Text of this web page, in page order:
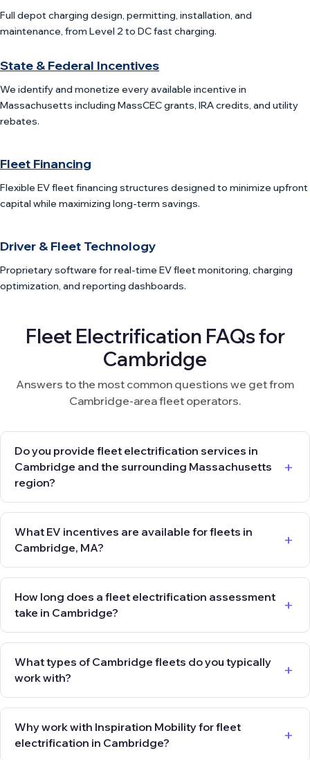
Full depot charging design, permitting, installation, and
maintenance, from Level 2 to DC fast charging.
State & Federal Incentives
We identify and monetize every available incentive in
Massachusetts including MassCEC grants, IRA credits, and utility
rebates.
Fleet Financing
Flexible EV fleet financing structures designed to minimize upfront
capital while maximizing long-term savings.
Driver & Fleet Technology
Proprietary software for real-time EV fleet monitoring, charging
optimization, and reporting dashboards.
Fleet Electrification FAQs for
Cambridge
Answers to the most common questions we get from
Cambridge-area fleet operators.
Do you provide fleet electrification services in
Cambridge and the surrounding Massachusetts
region?
What EV incentives are available for fleets in
Cambridge, MA?
How long does a fleet electrification assessment
take in Cambridge?
What types of Cambridge fleets do you typically
work with?
Why work with Inspiration Mobility for fleet
electrification in Cambridge?